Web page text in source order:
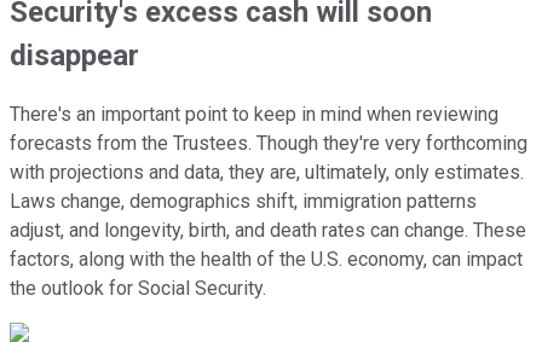
Security's excess cash will soon
disappear
There's an important point to keep in mind when reviewing
forecasts from the Trustees. Though they're very forthcoming
with projections and data, they are, ultimately, only estimates.
Laws change, demographics shift, immigration patterns
adjust, and longevity, birth, and death rates can change. These
factors, along with the health of the U.S. economy, can impact
the outlook for Social Security.